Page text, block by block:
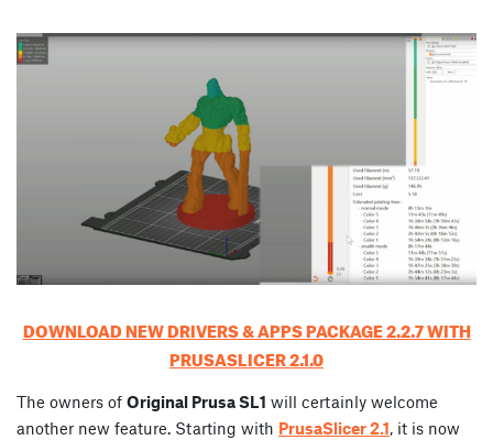
DOWNLOAD NEW DRIVERS & APPS PACKAGE 2.2.7 WITH
PRUSASLICER 2.1.0
The owners of Original Prusa SL1 will certainly welcome
another new feature. Starting with PrusaSlicer 2.1, it is now